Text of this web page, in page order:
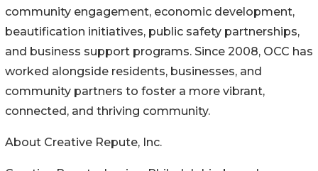
community engagement, economic development,
beautification initiatives, public safety partnerships,
and business support programs. Since 2008, OCC has
worked alongside residents, businesses, and
community partners to foster a more vibrant,
connected, and thriving community.
About Creative Repute, Inc.